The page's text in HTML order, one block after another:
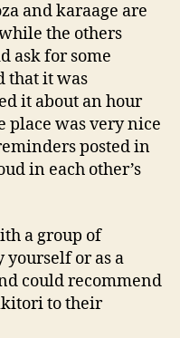
and karaage are
the others
ask for some
that it was
it about an hour
place was very nice
posted in
in each other’s
a group of
yourself or as a
could recommend
to their